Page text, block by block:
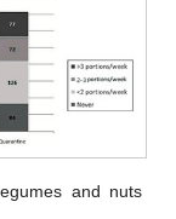
and nuts